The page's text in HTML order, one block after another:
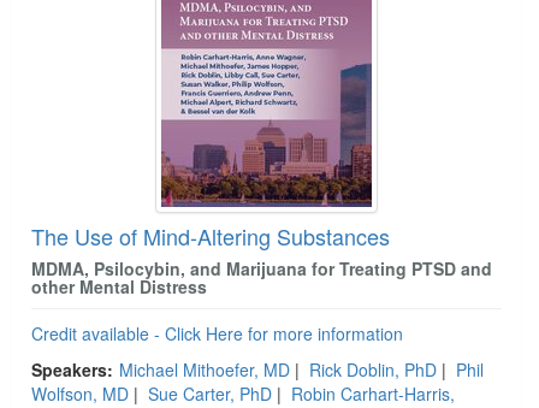
The Use of Mind-Altering Substances
MDMA, Psilocybin, and Marijuana for Treating PTSD and
other Mental Distress
Credit available - Click Here for more information
Speakers: Michael Mithoefer, MD | Rick Doblin, PhD | Phil
Wolfson, MD | Sue Carter, PhD | Robin Carhart-Harris,